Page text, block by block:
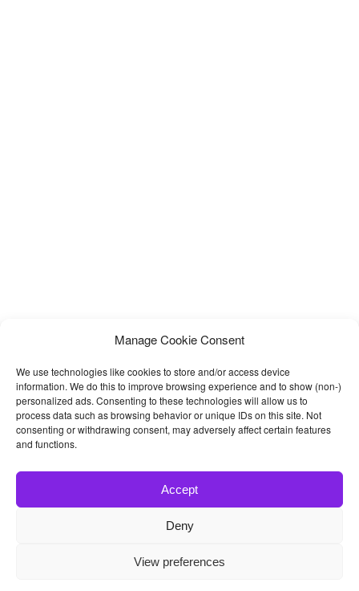
Manage Cookie Consent
We use technologies like cookies to store and/or access device
information. We do this to improve browsing experience and to show (non-)
personalized ads. Consenting to these technologies will allow us to
process data such as browsing behavior or unique IDs on this site. Not
consenting or withdrawing consent, may adversely affect certain features
and functions.
Accept
Deny
View preferences
- Best Bootstrap 4 Templates and Themes